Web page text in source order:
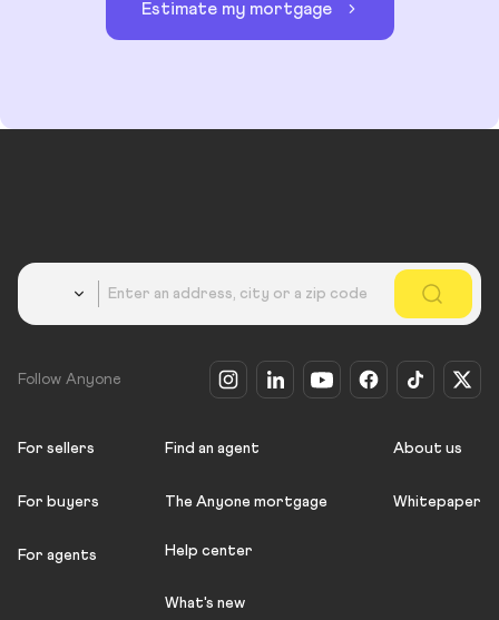
Estimate my mortgage
Follow Anyone
For sellers
For buyers
For agents
Find an agent
The Anyone mortgage
Help center
What's new
About us
Whitepaper